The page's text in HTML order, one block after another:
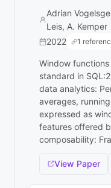
Adrian
Leis, A. Kemper
2022
1
Window
standard in
data analytics:
averages,
expressed as
features offered
composability:
View Paper